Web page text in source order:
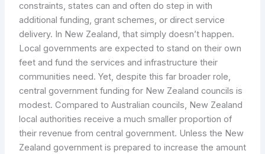
constraints, states can and often do step in with
additional funding, grant schemes, or direct service
delivery. In New Zealand, that simply doesn’t happen.
Local governments are expected to stand on their own
feet and fund the services and infrastructure their
communities need. Yet, despite this far broader role,
central government funding for New Zealand councils is
modest. Compared to Australian councils, New Zealand
local authorities receive a much smaller proportion of
their revenue from central government. Unless the New
Zealand government is prepared to increase the amount